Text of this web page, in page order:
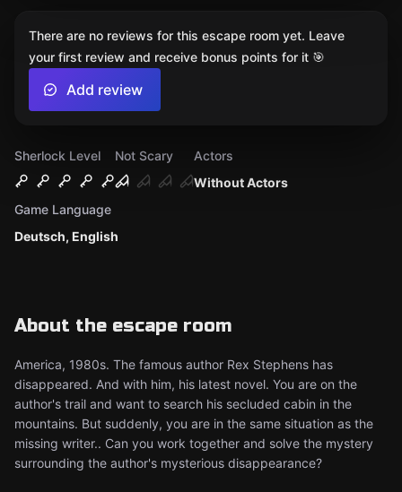
Sherlock Level
Not Scary
Without Actors
Actors
Deutsch, English
Game Language
About the escape room
America, 1980s. The famous author Rex Stephens has
disappeared. And with him, his latest novel. You are on the
author's trail and want to search his secluded cabin in the
mountains. But suddenly, you are in the same situation as the
missing writer.. Can you work together and solve the mystery
surrounding the author's mysterious disappearance?
There are no reviews for this escape room yet. Leave
your first review and receive bonus points for it 🎯
Add review